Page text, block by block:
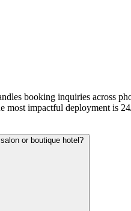
booking inquiries across
most impactful deployment is
or boutique hotel?